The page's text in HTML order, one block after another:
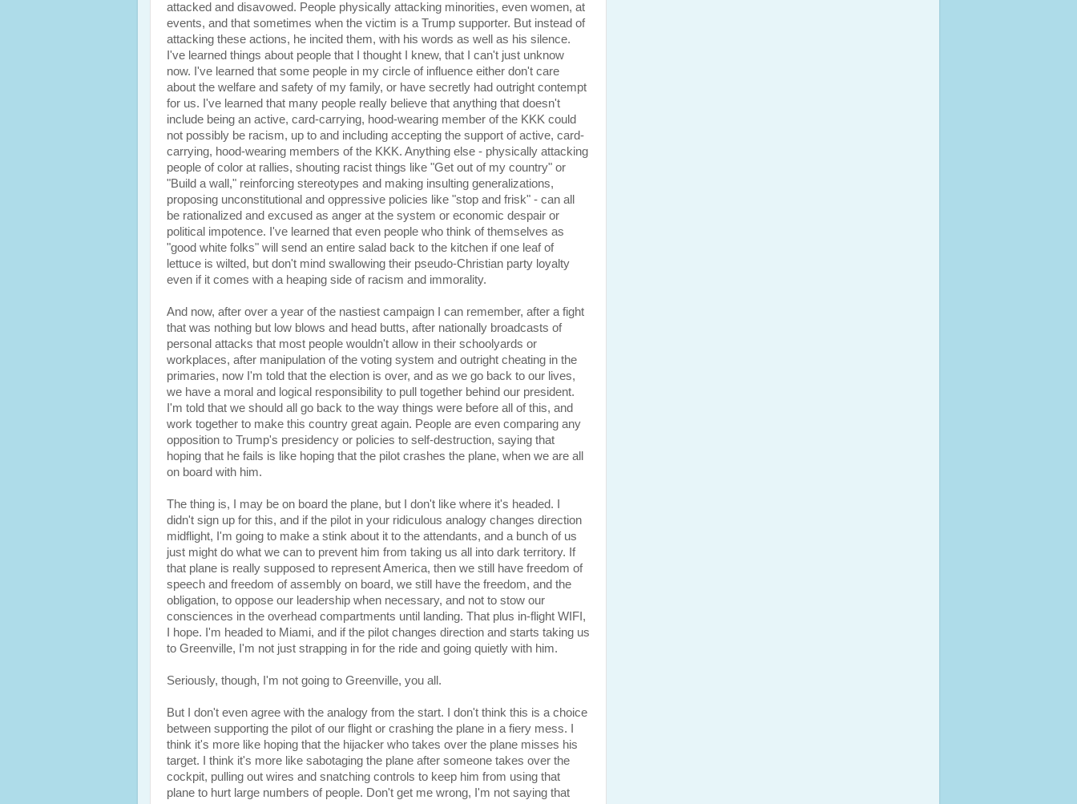
attacked and disavowed. People physically attacking minorities, even women, at
events, and that sometimes when the victim is a Trump supporter. But instead of
attacking these actions, he incited them, with his words as well as his silence.
I've learned things about people that I thought I knew, that I can't just unknow
now. I've learned that some people in my circle of influence either don't care
about the welfare and safety of my family, or have secretly had outright contempt
for us. I've learned that many people really believe that anything that doesn't
include being an active, card-carrying, hood-wearing member of the KKK could
not possibly be racism, up to and including accepting the support of active, card-
carrying, hood-wearing members of the KKK. Anything else - physically attacking
people of color at rallies, shouting racist things like "Get out of my country" or
"Build a wall," reinforcing stereotypes and making insulting generalizations,
proposing unconstitutional and oppressive policies like "stop and frisk" - can all
be rationalized and excused as anger at the system or economic despair or
political impotence. I've learned that even people who think of themselves as
"good white folks" will send an entire salad back to the kitchen if one leaf of
lettuce is wilted, but don't mind swallowing their pseudo-Christian party loyalty
even if it comes with a heaping side of racism and immorality.
And now, after over a year of the nastiest campaign I can remember, after a fight
that was nothing but low blows and head butts, after nationally broadcasts of
personal attacks that most people wouldn't allow in their schoolyards or
workplaces, after manipulation of the voting system and outright cheating in the
primaries, now I'm told that the election is over, and as we go back to our lives,
we have a moral and logical responsibility to pull together behind our president.
I'm told that we should all go back to the way things were before all of this, and
work together to make this country great again. People are even comparing any
opposition to Trump's presidency or policies to self-destruction, saying that
hoping that he fails is like hoping that the pilot crashes the plane, when we are all
on board with him.
The thing is, I may be on board the plane, but I don't like where it's headed. I
didn't sign up for this, and if the pilot in your ridiculous analogy changes direction
midflight, I'm going to make a stink about it to the attendants, and a bunch of us
just might do what we can to prevent him from taking us all into dark territory. If
that plane is really supposed to represent America, then we still have freedom of
speech and freedom of assembly on board, we still have the freedom, and the
obligation, to oppose our leadership when necessary, and not to stow our
consciences in the overhead compartments until landing. That plus in-flight WIFI,
I hope. I'm headed to Miami, and if the pilot changes direction and starts taking us
to Greenville, I'm not just strapping in for the ride and going quietly with him.
Seriously, though, I'm not going to Greenville, you all.
But I don't even agree with the analogy from the start. I don't think this is a choice
between supporting the pilot of our flight or crashing the plane in a fiery mess. I
think it's more like hoping that the hijacker who takes over the plane misses his
target. I think it's more like sabotaging the plane after someone takes over the
cockpit, pulling out wires and snatching controls to keep him from using that
plane to hurt large numbers of people. Don't get me wrong, I'm not saying that